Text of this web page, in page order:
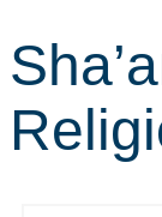
r
c
h